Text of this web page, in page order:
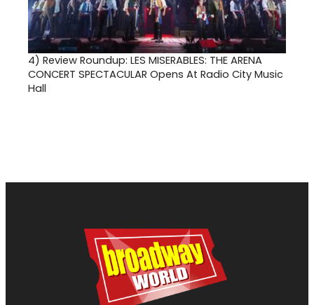
4) Review Roundup: LES MISERABLES: THE ARENA
CONCERT SPECTACULAR Opens At Radio City Music
Hall